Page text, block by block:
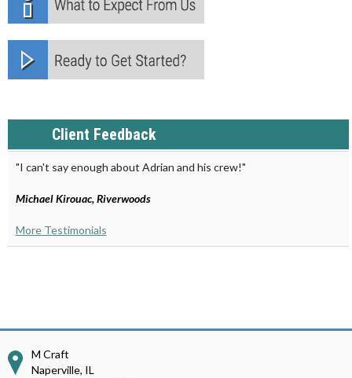
Client Feedback
"I can't say enough about Adrian and his crew!"
Michael Kirouac, Riverwoods
More Testimonials
M Craft
Naperville, IL